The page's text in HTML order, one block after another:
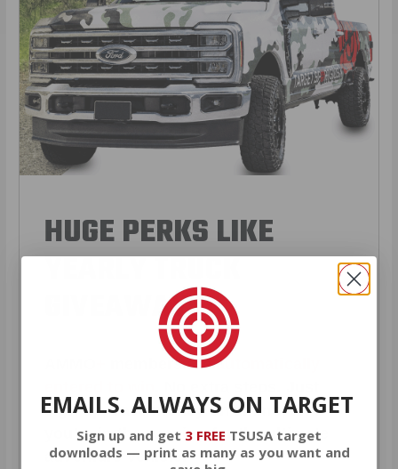
HUGE PERKS LIKE
YEARLY TRUCK
GIVEAWAYS!
members areautomatically
sign up, save money on ammo, and
you’re in the running for the ultimate
adventure vehicle.
EMAILS. ALWAYS ON TARGET
Sign up and get 3 FREE TSUSA target
downloads — print as many as you want and